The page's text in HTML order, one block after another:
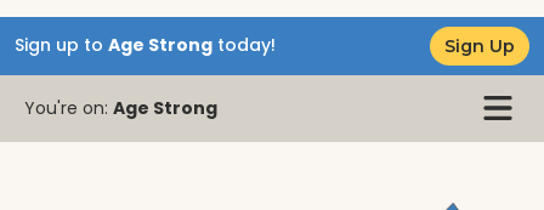
Sign up to Age Strong today! Sign Up
You're on: Age Strong